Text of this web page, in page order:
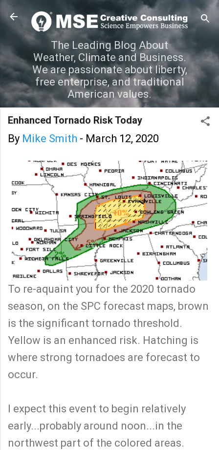
Skip to main content
The Leading Blog About
Weather, Climate and Business.
We are passionate about liberty,
free enterprise, and traditional
American values.
Enhanced Tornado Risk Today
By Mike Smith - March 12, 2020
To re-aquaint you for the 2020 tornado
season, on the SPC forecast maps, brown
is the significant tornado threshold.
Yellow is an enhanced risk. Hatching is
where strong tornadoes are forecast to
occur.
I expect this event to begin relatively
early...probably around noon...in the
northwest part of the colored areas.